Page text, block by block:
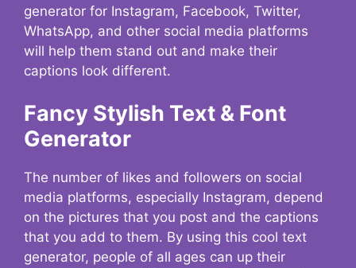
generator for Instagram, Facebook, Twitter,
WhatsApp, and other social media platforms
will help them stand out and make their
captions look different.
Fancy Stylish Text & Font
Generator
The number of likes and followers on social
media platforms, especially Instagram, depend
on the pictures that you post and the captions
that you add to them. By using this cool text
generator, people of all ages can up their